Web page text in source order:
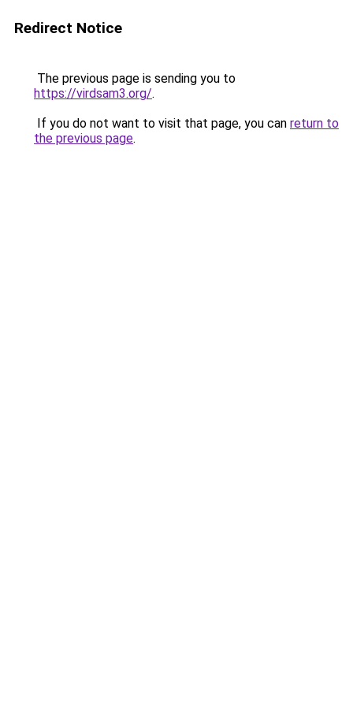
Redirect Notice
The previous page is sending you to
https://virdsam3.org/.
If you do not want to visit that page, you can return to
the previous page.